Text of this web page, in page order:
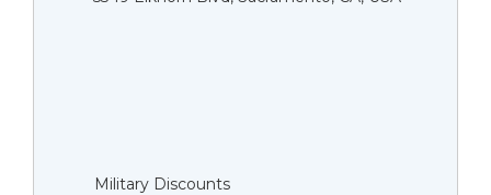
Military Discounts